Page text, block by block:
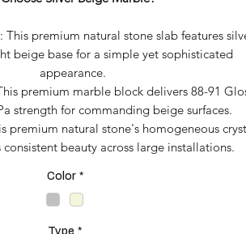
This premium natural stone slab features
beige base for a simple yet sophisticated
appearance.
premium marble block delivers 88-91
strength for commanding beige surfaces.
premium natural stone's homogeneous
consistent beauty across large installations.
Color *
Type *